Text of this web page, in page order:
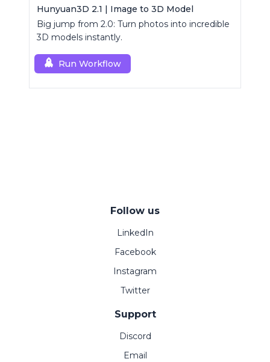
Hunyuan3D 2.1 | Image to 3D Model
Big jump from 2.0: Turn photos into incredible
3D models instantly.
Run Workflow
Follow us
LinkedIn
Facebook
Instagram
Twitter
Support
Discord
Email